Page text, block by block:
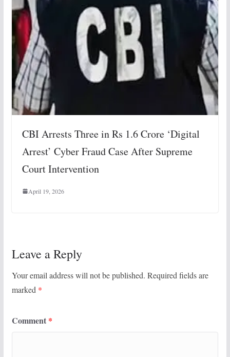
CBI Arrests Three in Rs 1.6 Crore ‘Digital
Arrest’ Cyber Fraud Case After Supreme
Court Intervention
April 19, 2026
Leave a Reply
Your email address will not be published. Required fields are
marked *
Comment *